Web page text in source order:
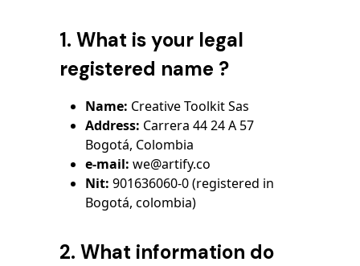
1. What is your legal
registered name ?
Name: Creative Toolkit Sas
Address: Carrera 44 24 A 57
Bogotá, Colombia
e-mail: we@artify.co
Nit: 901636060-0 (registered in
Bogotá, colombia)
2. What information do